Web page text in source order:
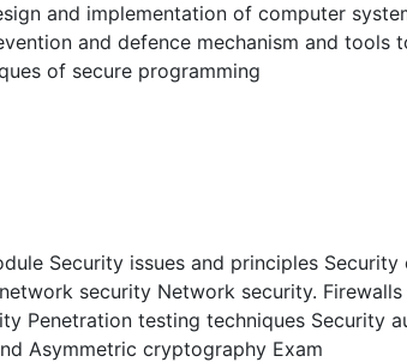
and implementation of computer
and defence mechanism and tools
of secure programming
Security issues and principles
security Network security.
Penetration testing techniques Security
Asymmetric cryptography Exam